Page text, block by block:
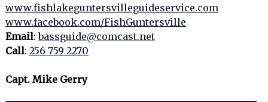
www.fishlakeguntersvilleguideservice.com
www.facebook.com/FishGuntersville
Email:bassguide@comcast.net
Call: 256 759 2270
Capt. Mike Gerry